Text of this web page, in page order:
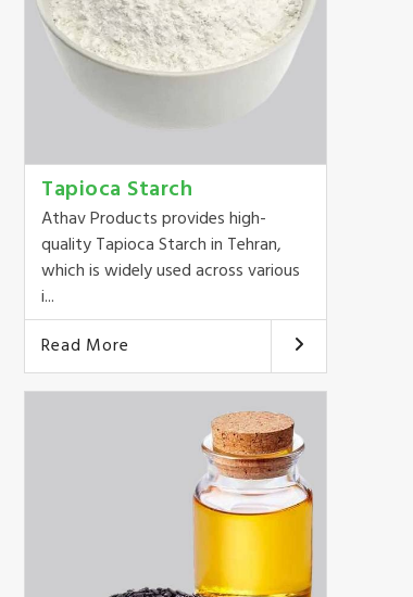
Tapioca Starch
Athav Products provides high-
quality Tapioca Starch in Tehran,
which is widely used across various
i...
Read More